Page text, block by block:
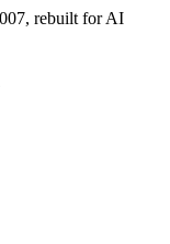
rebuilt for AI